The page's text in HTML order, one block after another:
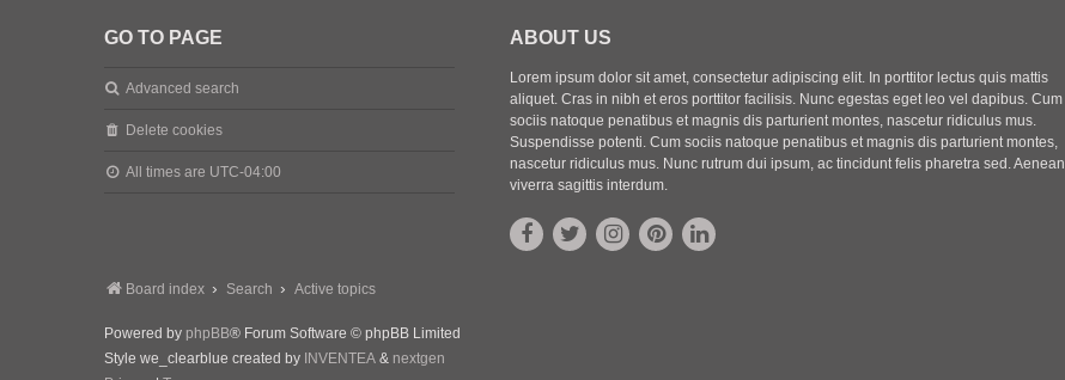
GO TO PAGE
Advanced search
Delete cookies
All times are UTC-04:00
ABOUT US
Lorem ipsum dolor sit amet, consectetur adipiscing elit. In porttitor lectus quis mattis
aliquet. Cras in nibh et eros porttitor facilisis. Nunc egestas eget leo vel dapibus. Cum
sociis natoque penatibus et magnis dis parturient montes, nascetur ridiculus mus.
Suspendisse potenti. Cum sociis natoque penatibus et magnis dis parturient montes,
nascetur ridiculus mus. Nunc rutrum dui ipsum, ac tincidunt felis pharetra sed. Aenean
viverra sagittis interdum.
Board index Search Active topics
Powered by phpBB® Forum Software © phpBB Limited
Style we_clearblue created by INVENTEA & nextgen